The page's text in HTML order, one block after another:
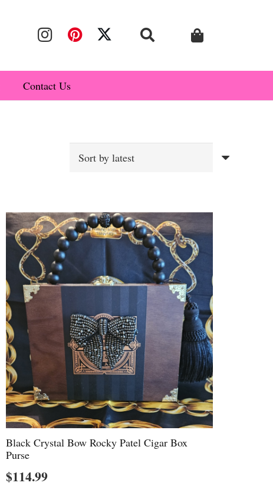
Contact Us
Black Crystal Bow Rocky Patel Cigar Box
Purse
$114.99